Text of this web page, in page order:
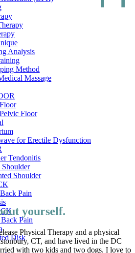
Analysis
Method
Massage
Floor
for Erectile Dysfunction
Tendonitis
Shoulder
Shoulder
Pain
Pain
Disk
yourself.
Physical Therapy and a physical
CT, and have lived in the DC
with two kids and two dogs. I love to